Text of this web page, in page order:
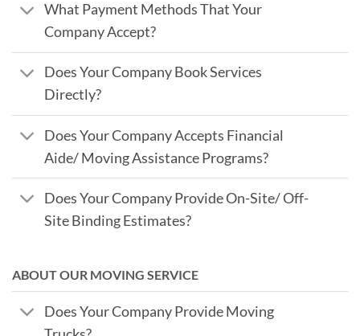
What Payment Methods That Your
Company Accept?
Does Your Company Book Services
Directly?
Does Your Company Accepts Financial
Aide/ Moving Assistance Programs?
Does Your Company Provide On-Site/ Off-
Site Binding Estimates?
ABOUT OUR MOVING SERVICE
Does Your Company Provide Moving